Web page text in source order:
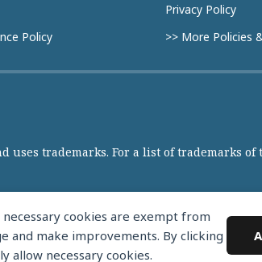
cookies are exempt from
and make improvements. By clicking
allow necessary cookies.
Policy
Privacy Policy
>> More Policies
trademarks. For a list of trademarks of